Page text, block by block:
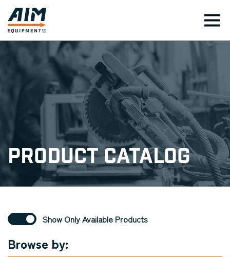
Product Catalog
Show Only Available Products
Browse by: